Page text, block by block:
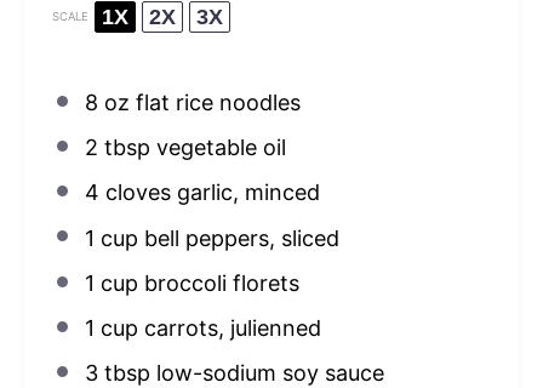
SCALE 1X 2X 3X
8 oz flat rice noodles
2 tbsp vegetable oil
4 cloves garlic, minced
1 cup bell peppers, sliced
1 cup broccoli florets
1 cup carrots, julienned
3 tbsp low-sodium soy sauce